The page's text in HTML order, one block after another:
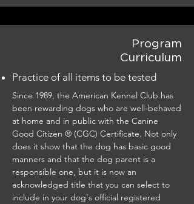
Program
Curriculum
Practice of all items to be tested
Since 1989, the American Kennel Club has
been rewarding dogs who are well-behaved
at home and in public with the Canine
Good Citizen ® (CGC) Certificate. Not only
does it show that the dog has basic good
manners and that the dog parent is a
responsible one, but it is now an
acknowledged title that you can select to
include in your dog's official registered